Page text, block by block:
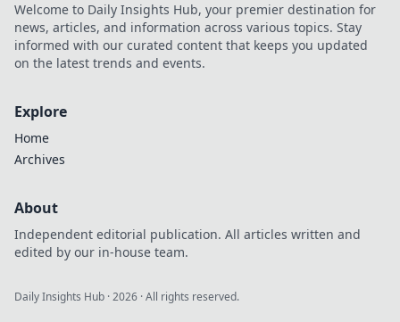
Welcome to Daily Insights Hub, your premier destination for
news, articles, and information across various topics. Stay
informed with our curated content that keeps you updated
on the latest trends and events.
Explore
Home
Archives
About
Independent editorial publication. All articles written and
edited by our in-house team.
Daily Insights Hub ·2026 · All rights reserved.